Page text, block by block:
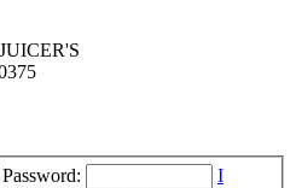
Password:
I